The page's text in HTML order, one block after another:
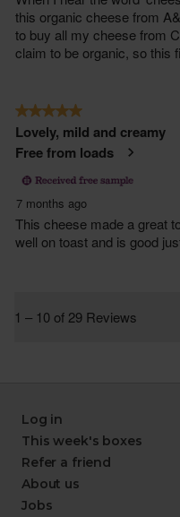
Log in
This week's boxes
Refer a friend
About us
Jobs